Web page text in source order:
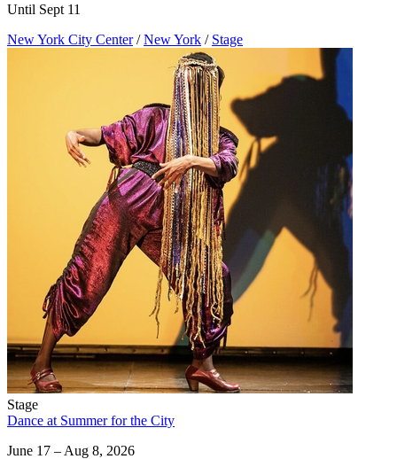
Until Sept 11
New York City Center / New York / Stage
Stage
Dance at Summer for the City
June 17 – Aug 8, 2026